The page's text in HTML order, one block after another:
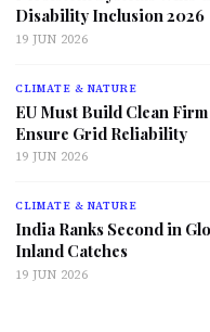
Disability Inclusion 2026
19 JUN 2026
CLIMATE & NATURE
EU Must Build Clean
Ensure Grid Reliability
19 JUN 2026
CLIMATE & NATURE
India Ranks Second in
Inland Catches
19 JUN 2026